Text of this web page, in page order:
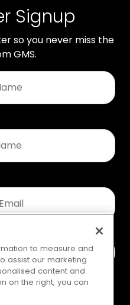
Signup
so you never miss the
GMS.
to measure and
assist our marketing
content and
on the right, you can